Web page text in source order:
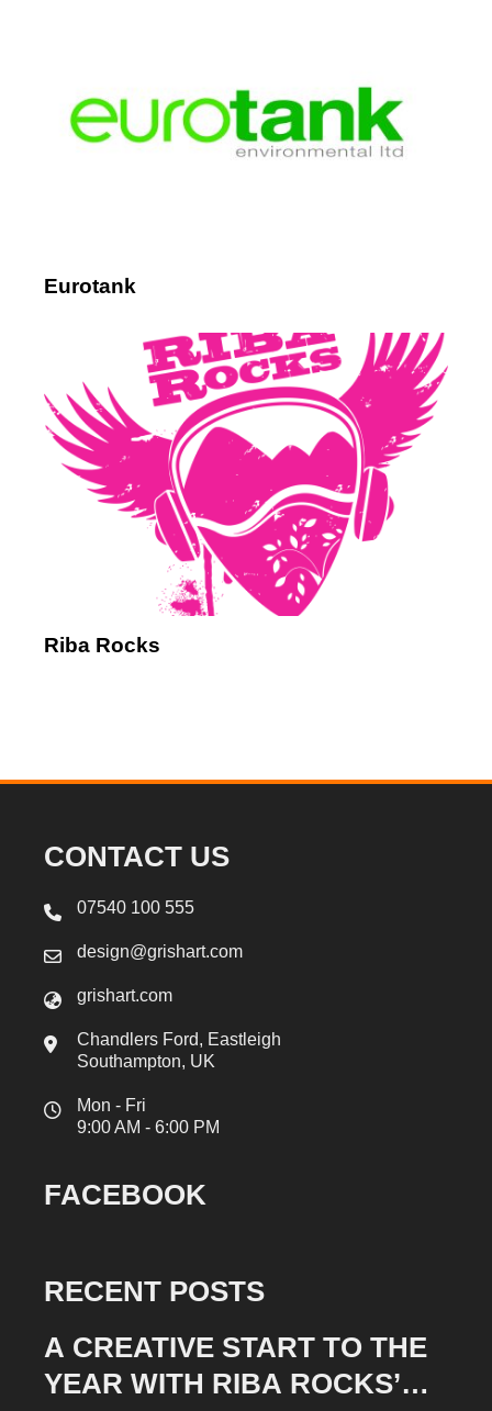
Eurotank
Riba Rocks
CONTACT US
07540 100 555
design@grishart.com
grishart.com
Chandlers Ford, Eastleigh
Southampton, UK
Mon - Fri
9:00 AM - 6:00 PM
FACEBOOK
RECENT POSTS
A CREATIVE START TO THE
YEAR WITH RIBA ROCKS’